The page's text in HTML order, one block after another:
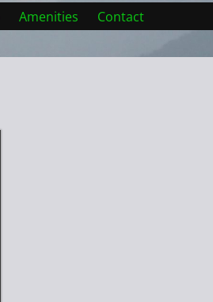
Amenities Contact